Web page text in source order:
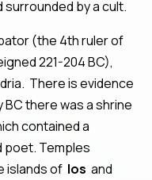
surrounded by a cult.
(the 4th ruler of
221-204 BC),
There is evidence
there was a shrine
contained a
Temples
islands of Ios and